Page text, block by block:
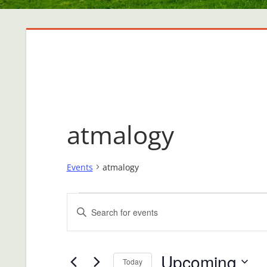
atmalogy
Events atmalogy
Events
Events
Search
Enter
for
Today Upcoming